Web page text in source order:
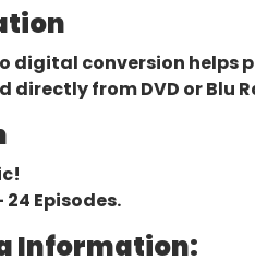
digital conversion helps
from DVD or Blu
24 Episodes.
Information: